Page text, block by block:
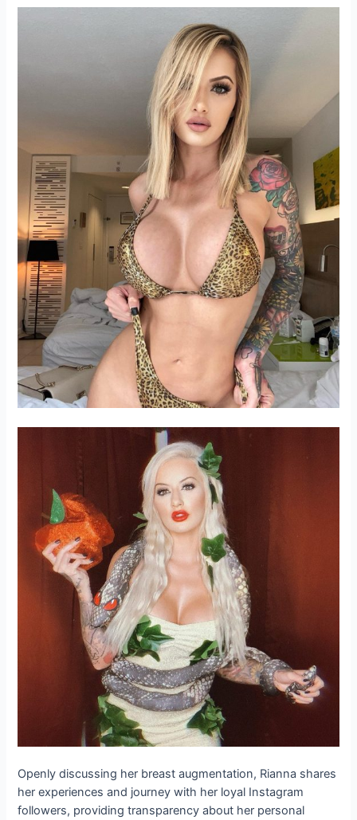
Openly discussing her breast augmentation, Rianna shares
her experiences and journey with her loyal Instagram
followers, providing transparency about her personal